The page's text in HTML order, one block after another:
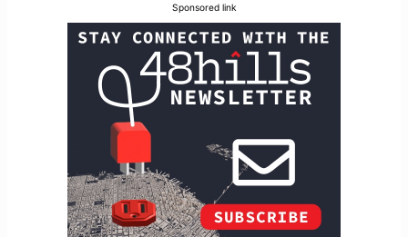
Sponsored link